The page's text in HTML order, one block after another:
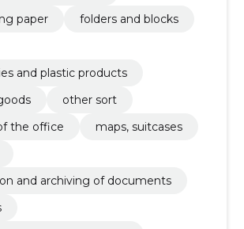
paper
folders and blocks
and plastic products
other sort
the office
maps, suitcases
and archiving of documents